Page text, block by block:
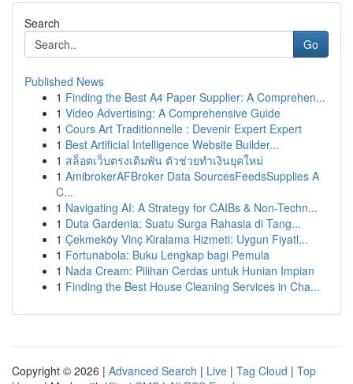
Search
Go
Published News
1 Finding the Best A4 Paper Supplier: A Comprehen...
1 Video Advertising: A Comprehensive Guide
1 Cours Art Traditionnelle : Devenir Expert Expert
1 Best Artificial Intelligence Website Builder...
1 สล็อตเว็บตรงเดิมพัน ตัวช่วยทำเงินยุคใหม่
1 AmibrokerAFBroker Data SourcesFeedsSupplies A
C...
1 Navigating AI: A Strategy for CAIBs & Non-Techn...
1 Duta Gardenia: Suatu Surga Rahasia di Tang...
1 Çekmeköy Vinç Kiralama Hizmeti: Uygun Fiyatl...
1 Fortunabola: Buku Lengkap bagi Pemula
1 Nada Cream: Pilihan Cerdas untuk Hunian Impian
1 Finding the Best House Cleaning Services in Cha...
Copyright © 2026 | Advanced Search | Live | Tag Cloud | Top